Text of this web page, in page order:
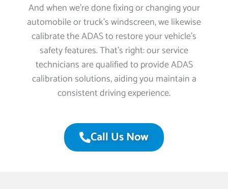
And when we’re done fixing or changing your
automobile or truck’s windscreen, we likewise
calibrate the ADAS to restore your vehicle’s
safety features. That’s right: our service
technicians are qualified to provide ADAS
calibration solutions, aiding you maintain a
consistent driving experience.
Call Us Now